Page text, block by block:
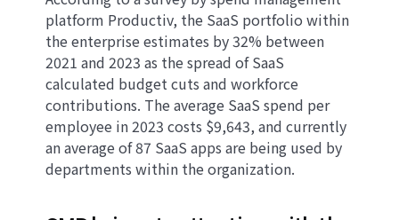
platform Productiv, the SaaS portfolio within
the enterprise estimates by 32% between
2021 and 2023 as the spread of SaaS
calculated budget cuts and workforce
contributions. The average SaaS spend per
employee in 2023 costs $9,643, and currently
an average of 87 SaaS apps are being used by
departments within the organization.